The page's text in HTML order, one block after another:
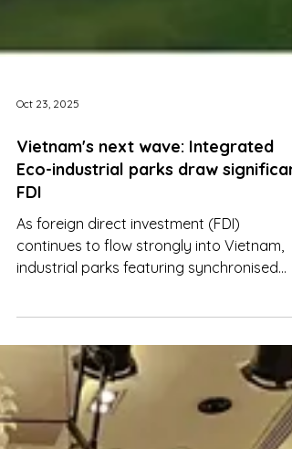
Vietnam's next wave: Integrated
Eco-industrial parks draw
FDI
As foreign direct investment (FDI)
continues to flow strongly into Vietnam,
infrastructure, green utilities